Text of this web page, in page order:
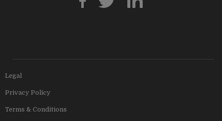
Legal
Privacy Policy
Terms & Conditions